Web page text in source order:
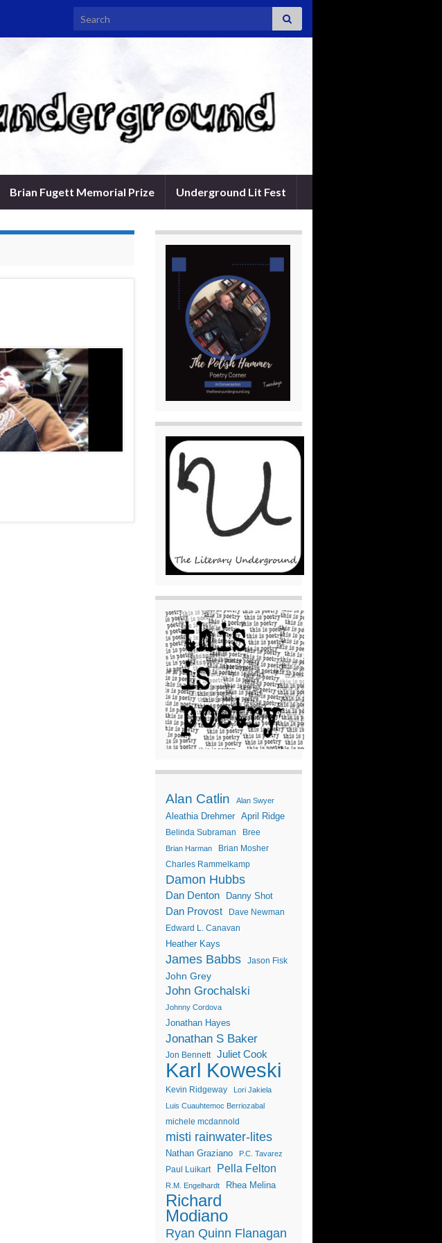
Search for:
Brian Fugett Memorial Prize Underground Lit Fest
Alan Catlin Alan Swyer
Aleathia Drehmer April Ridge
Belinda Subraman Bree
Brian Harman
Brian Mosher
Charles Rammelkamp
Damon Hubbs
Dan Denton Danny Shot
Dan Provost
Dave Newman
Edward L. Canavan
Heather Kays
James Babbs Jason Fisk
John Grey
John Grochalski
Johnny Cordova
Jonathan Hayes
Jonathan S Baker
Jon Bennett Juliet Cook
Karl Koweski
Kevin Ridgeway
Lori Jakiela
Luis Cuauhtemoc Berriozabal
michele mcdannold
misti rainwater-lites
Nathan Graziano P.C. Tavarez
Paul Luikart Pella Felton
R.M. Engelhardt Rhea Melina
Richard
Modiano
Ryan Quinn Flanagan